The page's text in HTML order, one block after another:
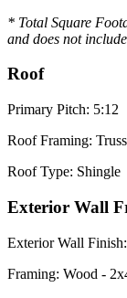
* Total Square
and does not
Roof
Primary Pitch: 5:12
Roof Framing: Truss
Roof Type: Shingle
Exterior Wall
Exterior Wall
Framing: Wood -